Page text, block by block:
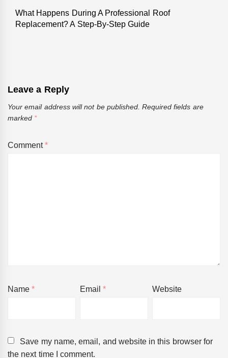
Next
post:
What Happens During A Professional Roof
Replacement? A Step-By-Step Guide
Leave a Reply
Your email address will not be published. Required fields are
marked *
Comment*
Name* Email* Website
Save my name, email, and website in this browser for
the next time I comment.